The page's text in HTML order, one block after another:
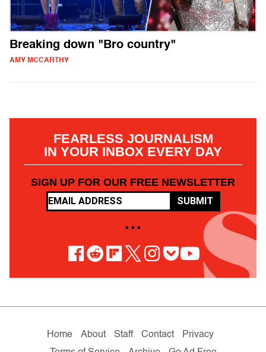
Breaking down "Bro country"
AMY MCCARTHY
FEARLESS JOURNALISM
IN YOUR INBOX EVERY DAY
SIGN UP FOR OUR FREE NEWSLETTER
SUBMIT
• • •
Home About Staff Contact
Privacy